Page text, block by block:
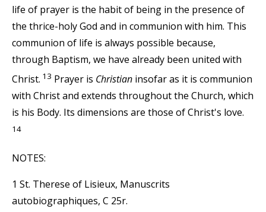
life of prayer is the habit of being in the presence of
the thrice-holy God and in communion with him. This
communion of life is always possible because,
through Baptism, we have already been united with
Christ. 13 Prayer is Christian insofar as it is communion
with Christ and extends throughout the Church, which
is his Body. Its dimensions are those of Christ's love.
14
NOTES:
1 St. Therese of Lisieux, Manuscrits
autobiographiques, C 25r.